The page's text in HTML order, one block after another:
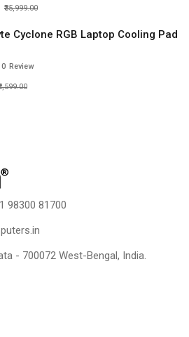
₹35,999.00
Cyclone RGB Laptop Cooling Pad
0 Review
98300 81700
- 700072 West-Bengal, India.